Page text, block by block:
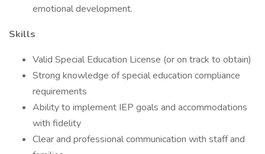
emotional development.
Skills
Valid Special Education License (or on track to obtain)
Strong knowledge of special education compliance
requirements
Ability to implement IEP goals and accommodations
with fidelity
Clear and professional communication with staff and